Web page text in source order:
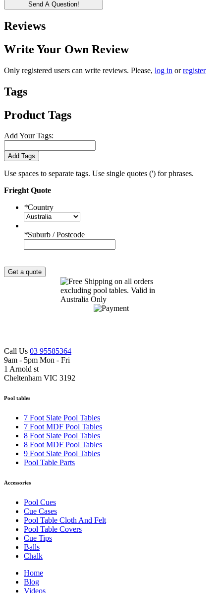
Send A Question!
Reviews
Write Your Own Review
Only registered users can write reviews. Please, log in orregister
Tags
Product Tags
Add Your Tags:
Add Tags
Use spaces to separate tags. Use single quotes (') for phrases.
Frieght Quote
*Country
*Suburb / Postcode
Get a quote
Call Us 03 95585364
9am - 5pm Mon - Fri
1 Arnold st
Cheltenham VIC 3192
Pool tables
7 Foot Slate Pool Tables
7 Foot MDF Pool Tables
8 Foot Slate Pool Tables
8 Foot MDF Pool Tables
9 Foot Slate Pool Tables
Pool Table Parts
Accessories
Pool Cues
Cue Cases
Pool Table Cloth And Felt
Pool Table Covers
Cue Tips
Balls
Chalk
Home
Blog
Videos